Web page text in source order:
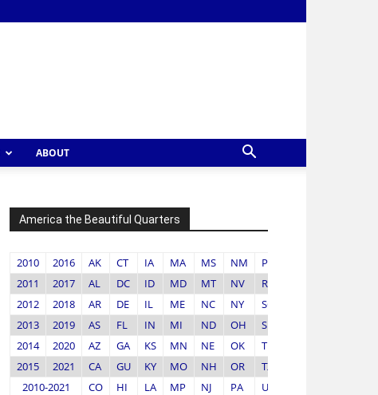
ABOUT
America the Beautiful Quarters
2010 2016 AK CT IA MA MS NM PR
2011
2017 AL DC ID MD MT NV RI
2012
2018 AR DE IL ME NC NY SC
2013
2019 AS FL IN MI ND OH SD
2014
2020 AZ GA KS MN NE OK TN
2015
2021 CA GU KY MO NH OR TX
2010-2021
CO HI LA MP NJ PA UT